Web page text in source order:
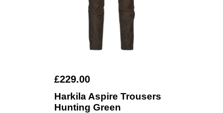
£229.00
Harkila Aspire Trousers
Hunting Green